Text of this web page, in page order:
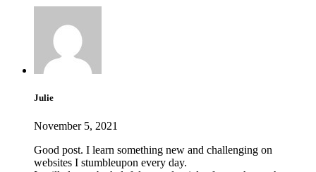
Julie
November 5, 2021
Good post. I learn something new and challenging on
websites I stumbleupon every day.